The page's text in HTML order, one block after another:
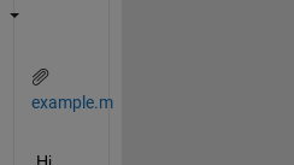
example.m
Hi